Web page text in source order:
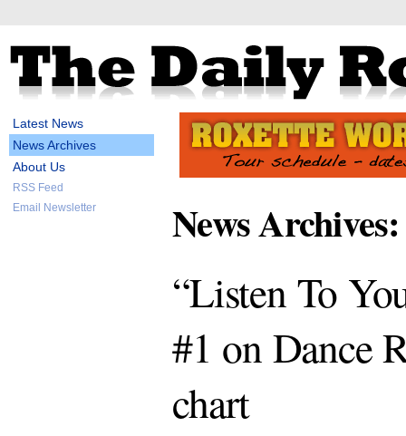
Latest News
News Archives
About Us
RSS Feed
Email Newsletter
News
“Listen To
#1 on Dance
chart